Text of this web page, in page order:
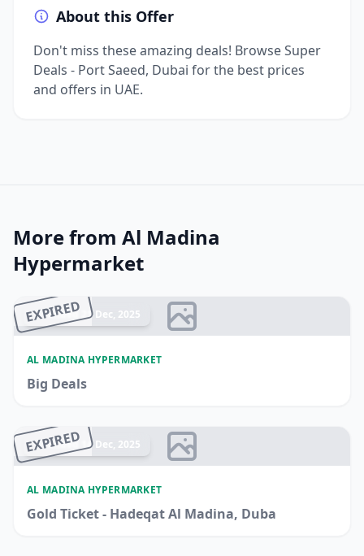
About this Offer
Don't miss these amazing deals! Browse Super
Deals - Port Saeed, Dubai for the best prices
and offers in UAE.
More from Al Madina
Hypermarket
EXPIRED
Ended 21 Dec, 2025
AL MADINA HYPERMARKET
Big Deals
EXPIRED
Ended 14 Dec, 2025
AL MADINA HYPERMARKET
Gold Ticket - Hadeqat Al Madina, Duba